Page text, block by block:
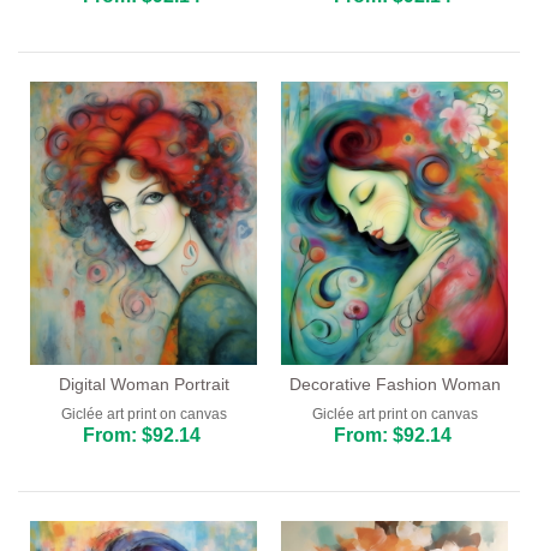
Digital Woman Portrait
Giclée art print on canvas
From: $92.14
Decorative Fashion Woman
Giclée art print on canvas
From: $92.14